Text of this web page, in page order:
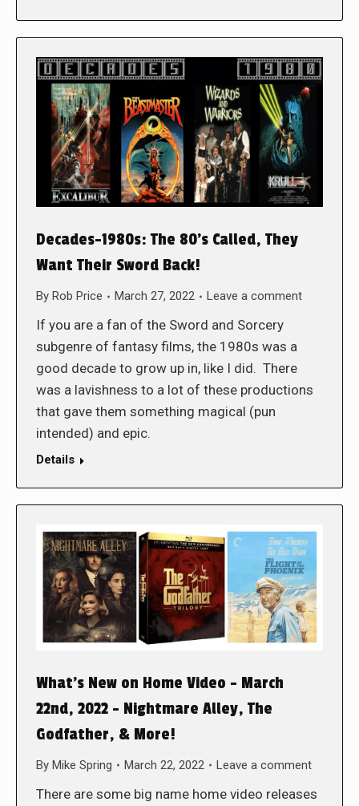
Decades-1980s: The 80’s Called, They
Want Their Sword Back!
By Rob Price March 27, 2022 Leave a comment
If you are a fan of the Sword and Sorcery
subgenre of fantasy films, the 1980s was a
good decade to grow up in, like I did. There
was a lavishness to a lot of these productions
that gave them something magical (pun
intended) and epic.
Details
What’s New on Home Video – March
22nd, 2022 – Nightmare Alley, The
Godfather, & More!
By Mike Spring March 22, 2022 Leave a comment
There are some big name home video releases